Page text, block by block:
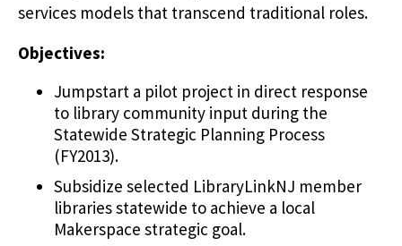
services models that transcend traditional roles.
Objectives:
Jumpstart a pilot project in direct response
to library community input during the
Statewide Strategic Planning Process
(FY2013).
Subsidize selected LibraryLinkNJ member
libraries statewide to achieve a local
Makerspace strategic goal.